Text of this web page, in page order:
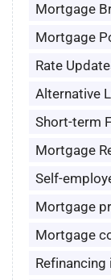
Mortgage
Mortgage
Rate
Alternative
Short-term
Mortgage
Self-
Mortgage
Mortgage
Refinancing